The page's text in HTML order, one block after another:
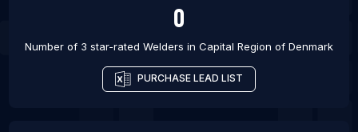
0
Number of 3 star-rated Welders in Capital Region of Denmark
PURCHASE LEAD LIST